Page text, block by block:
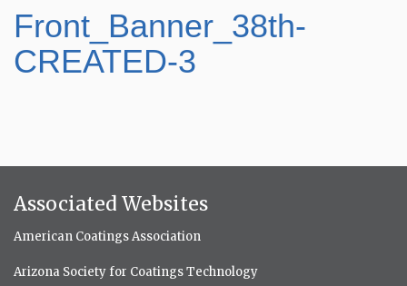
Front_Banner_38th-
CREATED-3
Associated Websites
American Coatings Association
Arizona Society for Coatings Technology